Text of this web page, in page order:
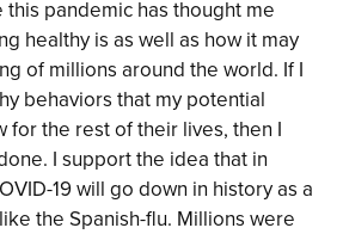
pandemic has thought me
healthy is as well as how it may
of millions around the world. If I
behaviors that my potential
for the rest of their lives, then I
I support the idea that in
19 will go down in history as a
the Spanish-flu. Millions were